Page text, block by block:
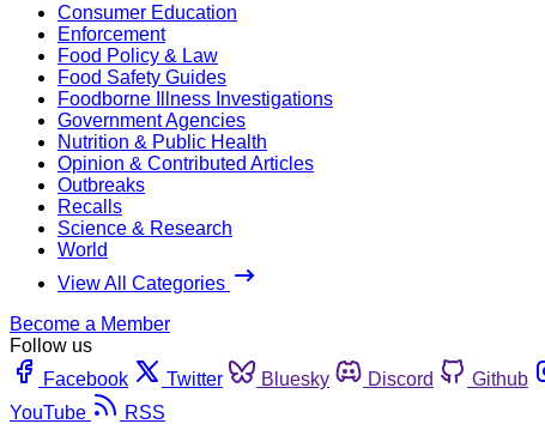
Consumer Education
Enforcement
Food Policy & Law
Food Safety Guides
Foodborne Illness Investigations
Government Agencies
Nutrition & Public Health
Opinion & Contributed Articles
Outbreaks
Recalls
Science & Research
World
View All Categories
Become a Member
Follow us
Facebook
Twitter Bluesky Discord Github
YouTube
RSS